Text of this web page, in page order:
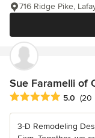
716 Ridge Pike,
Sue Faramelli of
Average rating: 5
5.0 (20
3-D Remodeling